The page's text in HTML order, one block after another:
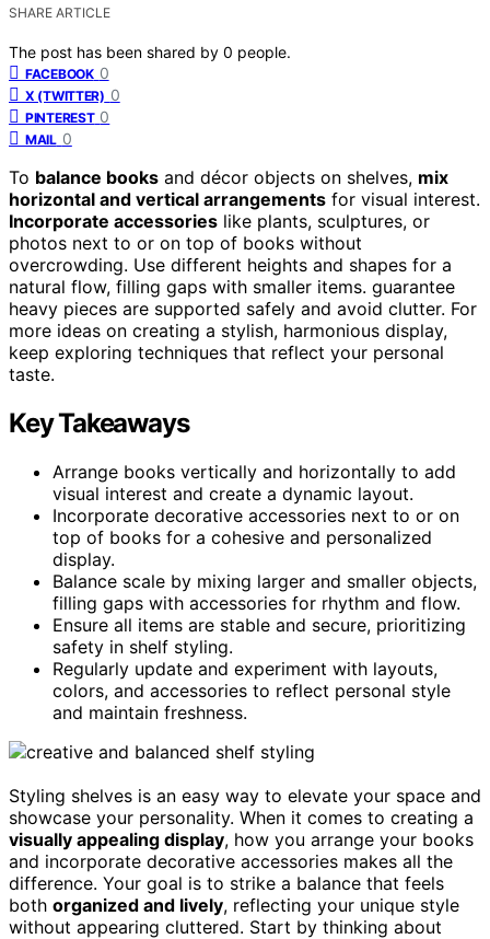
SHARE ARTICLE
The post has been shared by 0 people.
FACEBOOK 0
X (TWITTER) 0
PINTEREST 0
MAIL 0
To balance books and décor objects on shelves, mix
horizontal and vertical arrangements for visual interest.
Incorporate accessories like plants, sculptures, or
photos next to or on top of books without
overcrowding. Use different heights and shapes for a
natural flow, filling gaps with smaller items. guarantee
heavy pieces are supported safely and avoid clutter. For
more ideas on creating a stylish, harmonious display,
keep exploring techniques that reflect your personal
taste.
Key Takeaways
Arrange books vertically and horizontally to add
visual interest and create a dynamic layout.
Incorporate decorative accessories next to or on
top of books for a cohesive and personalized
display.
Balance scale by mixing larger and smaller objects,
filling gaps with accessories for rhythm and flow.
Ensure all items are stable and secure, prioritizing
safety in shelf styling.
Regularly update and experiment with layouts,
colors, and accessories to reflect personal style
and maintain freshness.
Styling shelves is an easy way to elevate your space and
showcase your personality. When it comes to creating a
visually appealing display, how you arrange your books
and incorporate decorative accessories makes all the
difference. Your goal is to strike a balance that feels
both organized and lively, reflecting your unique style
without appearing cluttered. Start by thinking about